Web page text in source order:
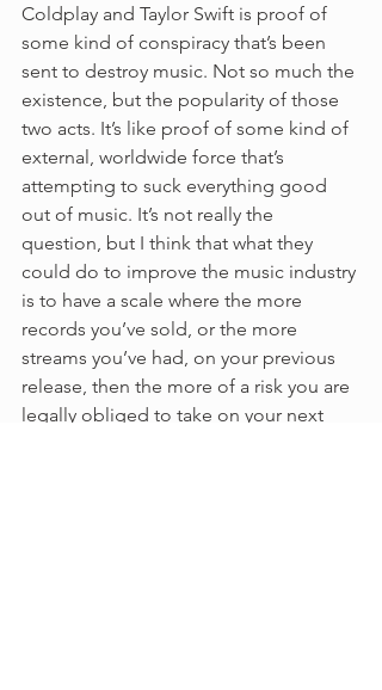
Coldplay and Taylor Swift is proof of
some kind of conspiracy that’s been
sent to destroy music. Not so much the
existence, but the popularity of those
two acts. It’s like proof of some kind of
external, worldwide force that’s
attempting to suck everything good
out of music. It’s not really the
question, but I think that what they
could do to improve the music industry
is to have a scale where the more
records you’ve sold, or the more
streams you’ve had, on your previous
release, then the more of a risk you are
legally obliged to take on your next